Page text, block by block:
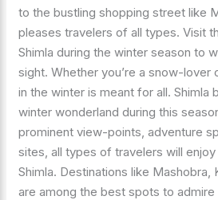
to the bustling shopping street like
pleases travelers of all types. Visit
Shimla during the winter season to
sight. Whether you’re a snow-lover
in the winter is meant for all. Shimla
winter wonderland during this
prominent view-points, adventure
sites, all types of travelers will enjoy
Shimla. Destinations like Mashobra,
are among the best spots to